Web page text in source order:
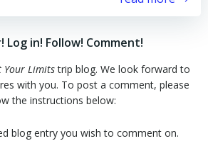
Log in! Follow! Comment!
Your Limitstrip blog. We look forward to
with you. To post a comment, please
the instructions below:
blog entry you wish to comment on.